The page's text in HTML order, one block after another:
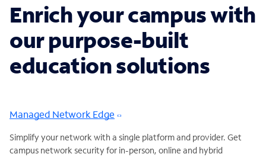
Enrich your campus with
our purpose-built
education solutions
Managed Network Edge
Simplify your network with a single platform and provider. Get
campus network security for in-person, online and hybrid